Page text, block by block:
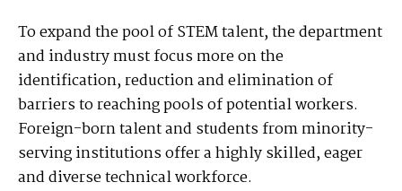
To expand the pool of STEM talent, the department
and industry must focus more on the
identification, reduction and elimination of
barriers to reaching pools of potential workers.
Foreign-born talent and students from minority-
serving institutions offer a highly skilled, eager
and diverse technical workforce.